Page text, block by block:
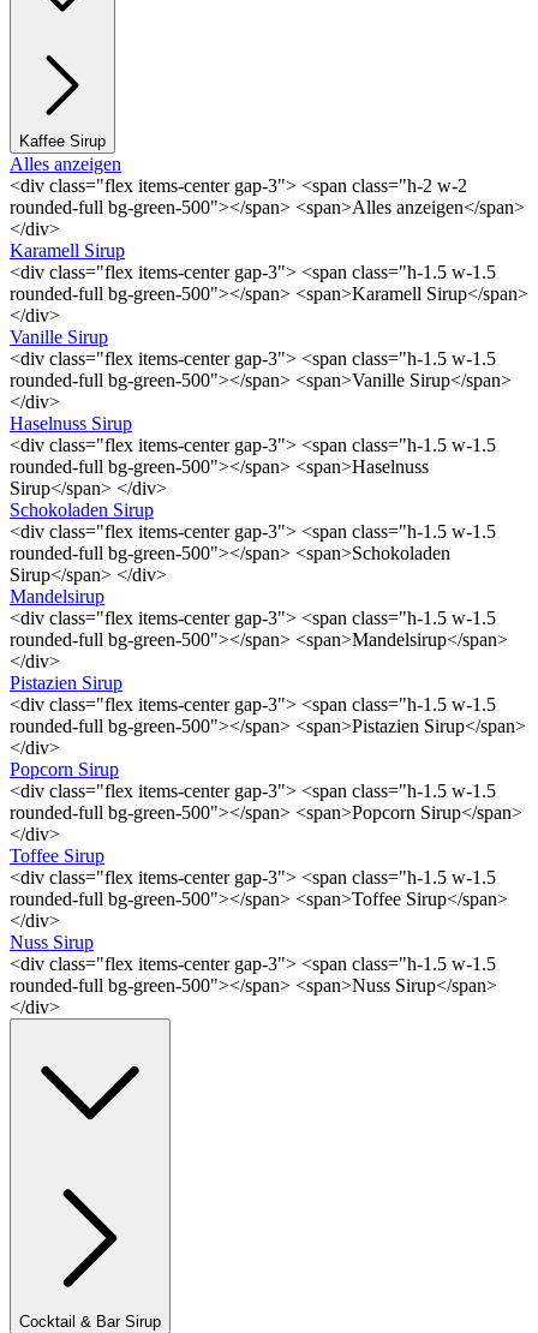
Kaffee Sirup
Alles anzeigen
<div class="flex items-center gap-3"> <span class="h-2 w-2
rounded-full bg-green-500"></span> <span>Alles anzeigen</span>
</div>
Karamell Sirup
<div class="flex items-center gap-3"> <span class="h-1.5 w-1.5
rounded-full bg-green-500"></span> <span>Karamell Sirup</span>
</div>
Vanille Sirup
<div class="flex items-center gap-3"> <span class="h-1.5 w-1.5
rounded-full bg-green-500"></span> <span>Vanille Sirup</span>
</div>
Haselnuss Sirup
<div class="flex items-center gap-3"> <span class="h-1.5 w-1.5
rounded-full bg-green-500"></span> <span>Haselnuss
Sirup</span> </div>
Schokoladen Sirup
<div class="flex items-center gap-3"> <span class="h-1.5 w-1.5
rounded-full bg-green-500"></span> <span>Schokoladen
Sirup</span> </div>
Mandelsirup
<div class="flex items-center gap-3"> <span class="h-1.5 w-1.5
rounded-full bg-green-500"></span> <span>Mandelsirup</span>
</div>
Pistazien Sirup
<div class="flex items-center gap-3"> <span class="h-1.5 w-1.5
rounded-full bg-green-500"></span> <span>Pistazien Sirup</span>
</div>
Popcorn Sirup
<div class="flex items-center gap-3"> <span class="h-1.5 w-1.5
rounded-full bg-green-500"></span> <span>Popcorn Sirup</span>
</div>
Toffee Sirup
<div class="flex items-center gap-3"> <span class="h-1.5 w-1.5
rounded-full bg-green-500"></span> <span>Toffee Sirup</span>
</div>
Nuss Sirup
<div class="flex items-center gap-3"> <span class="h-1.5 w-1.5
rounded-full bg-green-500"></span> <span>Nuss Sirup</span>
</div>
Cocktail & Bar Sirup